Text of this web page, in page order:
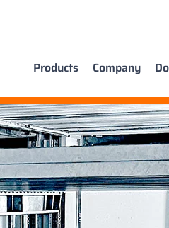
Products Company